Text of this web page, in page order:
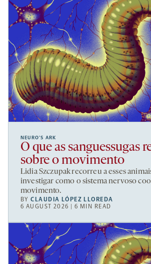
NEURO’S ARK
O que as sanguessugas
sobre o movimento
Lidia Szczupak recorreu a esses
investigar como o sistema nervoso
movimento.
BYCLAUDIA LÓPEZ LLOREDA
6 AUGUST 2026 | 6 MIN READ